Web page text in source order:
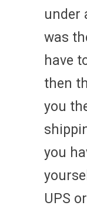
under
was
have
then
you
you
UPS